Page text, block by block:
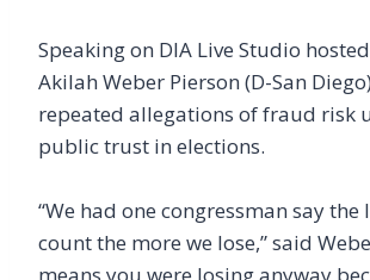
Speaking on DIA Live Studio
Akilah Weber Pierson (D-San
repeated allegations of fraud risk
public trust in elections.
“We had one congressman say the
count the more we lose,” said
means you were losing anyway